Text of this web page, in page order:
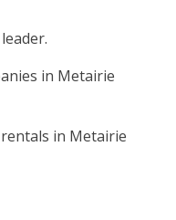
in Metairie
in Metairie